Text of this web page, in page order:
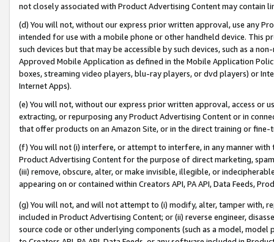
not closely associated with Product Advertising Content may contain
(d) You will not, without our express prior written approval, use any
intended for use with a mobile phone or other handheld device. This
such devices but that may be accessible by such devices, such as a
Approved Mobile Application as defined in the Mobile Application
boxes, streaming video players, blu-ray players, or dvd players) or
Internet Apps).
(e) You will not, without our express prior written approval, access or
extracting, or repurposing any Product Advertising Content or in
that offer products on an Amazon Site, or in the direct training or
(f) You will not (i) interfere, or attempt to interfere, in any manner
Product Advertising Content for the purpose of direct marketing,
(iii) remove, obscure, alter, or make invisible, illegible, or
appearing on or contained within Creators API, PA API, Data Feeds,
(g) You will not, and will not attempt to (i) modify, alter, tamper with,
included in Product Advertising Content; or (ii) reverse engineer,
source code or other underlying components (such as a model,